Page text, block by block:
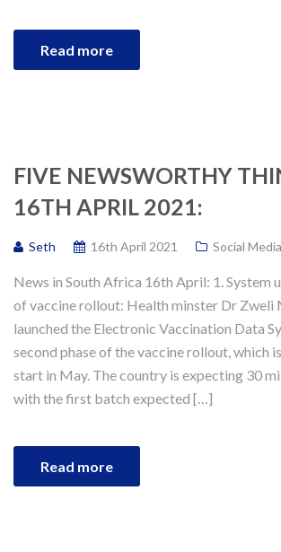
Read more
FIVE NEWSWORTHY
16TH APRIL 2021:
Seth 16th April 2021 Social
News in South Africa 16th April: 1. System
of vaccine rollout: Health minster Dr Zweli
launched the Electronic Vaccination Data
second phase of the vaccine rollout, which
start in May. The country is expecting 30
with the first batch expected […]
Read more